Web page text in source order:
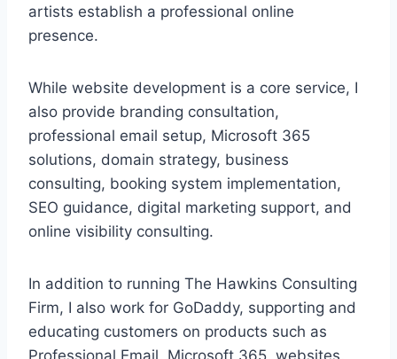
artists establish a professional online
presence.
While website development is a core service, I
also provide branding consultation,
professional email setup, Microsoft 365
solutions, domain strategy, business
consulting, booking system implementation,
SEO guidance, digital marketing support, and
online visibility consulting.
In addition to running The Hawkins Consulting
Firm, I also work for GoDaddy, supporting and
educating customers on products such as
Professional Email, Microsoft 365, websites,